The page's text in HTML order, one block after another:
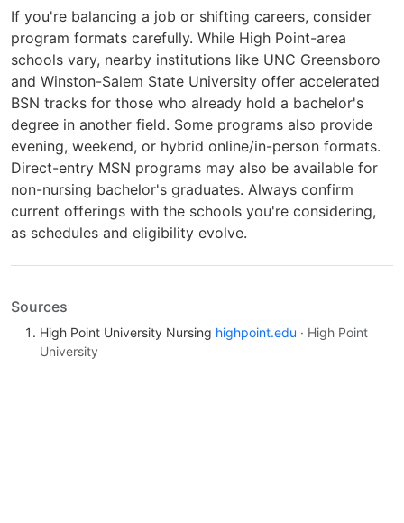
If you're balancing a job or shifting careers, consider
program formats carefully. While High Point-area
schools vary, nearby institutions like UNC Greensboro
and Winston-Salem State University offer accelerated
BSN tracks for those who already hold a bachelor's
degree in another field. Some programs also provide
evening, weekend, or hybrid online/in-person formats.
Direct-entry MSN programs may also be available for
non-nursing bachelor's graduates. Always confirm
current offerings with the schools you're considering,
as schedules and eligibility evolve.
Sources
High Point University Nursing highpoint.edu · High Point
University